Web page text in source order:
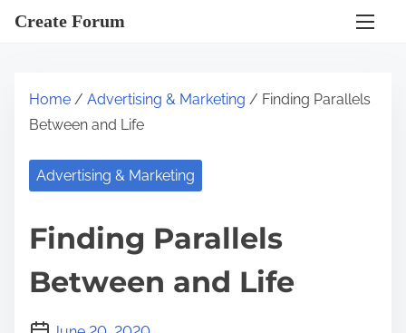
Create Forum
Home / Advertising & Marketing / Finding Parallels
Between and Life
Advertising & Marketing
Finding Parallels
Between and Life